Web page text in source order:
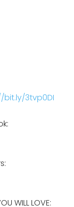
bit.ly/3tvp0DI
WILL LOVE: